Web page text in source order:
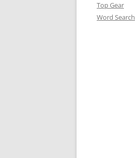
Top Gear
Word Search